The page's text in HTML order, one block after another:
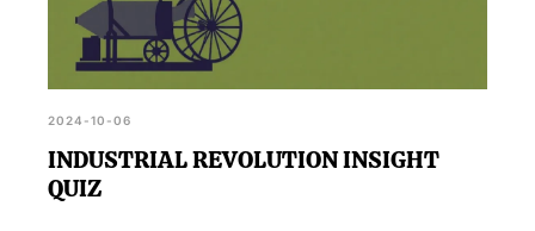
2024-10-06
INDUSTRIAL REVOLUTION INSIGHT
QUIZ